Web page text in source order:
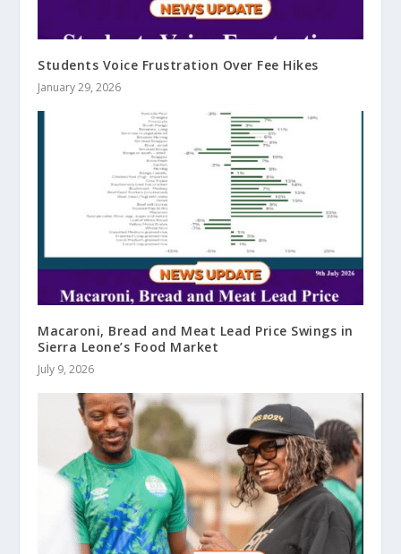
Students Voice Frustration Over Fee Hikes
January 29, 2026
Macaroni, Bread and Meat Lead Price Swings in
Sierra Leone’s Food Market
July 9, 2026